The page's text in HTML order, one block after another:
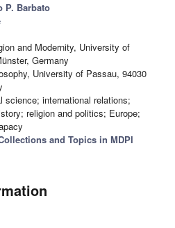
P. Barbato
and Modernity, University of
Germany
University of Passau, 94030
science; international relations;
religion and politics; Europe;
and Topics in MDPI